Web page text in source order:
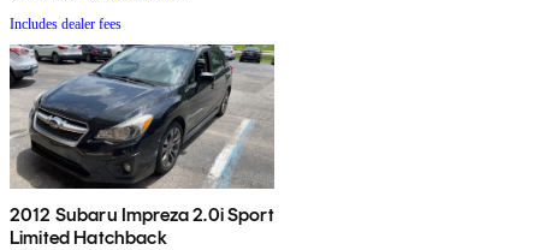
Includes dealer fees
2012 Subaru Impreza 2.0i Sport
Limited Hatchback